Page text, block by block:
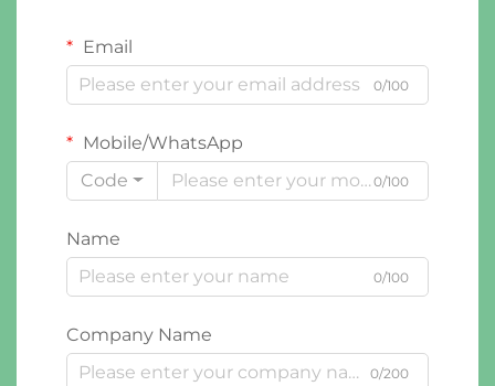
Email
0/100
Mobile/WhatsApp
Code
0/100
Name
0/100
Company Name
0/200